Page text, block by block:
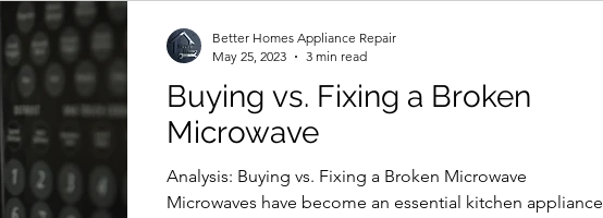
Buying vs. Fixing a Broken
Microwave
Analysis: Buying vs. Fixing a Broken Microwave
Microwaves have become an essential kitchen appliance
Better Homes Appliance Repair
May 25, 2023
3 min read